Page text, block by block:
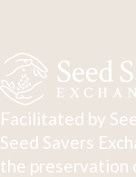
Facilitated by
Seed Savers
the preservation